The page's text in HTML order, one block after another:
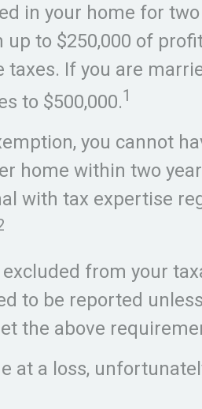
in your home for
up to $250,000 of
If you are
to $500,000.1
you cannot
home within two
with tax expertise
from your
to be reported
the above
at a loss,